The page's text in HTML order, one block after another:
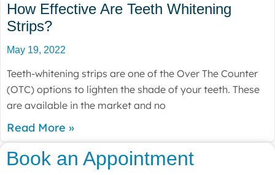
How Effective Are Teeth Whitening
Strips?
May 19, 2022
Teeth-whitening strips are one of the Over The Counter
(OTC) options to lighten the shade of your teeth. These
are available in the market and no
Read More »
Book an Appointment